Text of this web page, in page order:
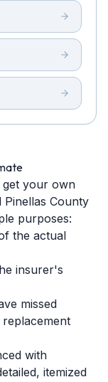
get your own
Pinellas County
purposes:
the actual
insurer's
missed
with
itemized